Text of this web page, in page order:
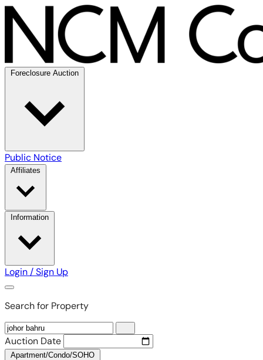
Foreclosure Auction
Public Notice
Affiliates
Information
Login / Sign Up
Search for Property
Auction Date
Apartment/Condo/SOHO